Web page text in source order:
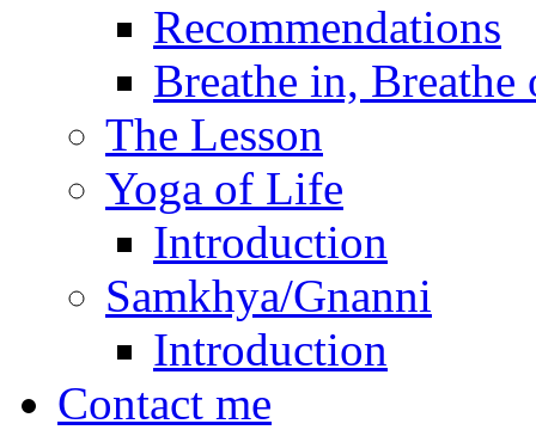
Recommendations
Breathe in, Breathe
The Lesson
Yoga of Life
Introduction
Samkhya/Gnanni
Introduction
Contact me